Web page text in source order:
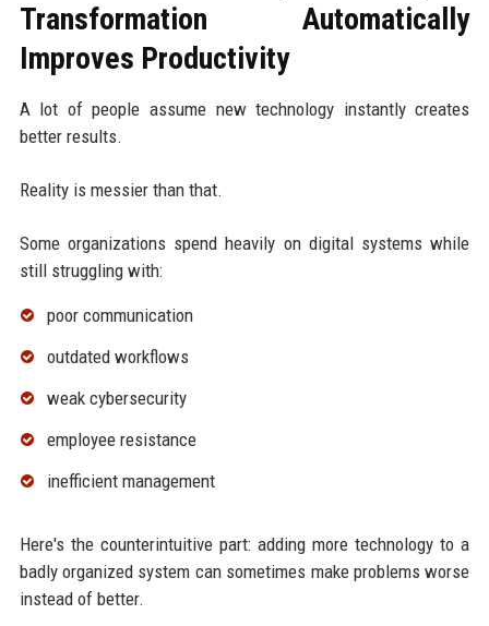
Transformation Automatically
Improves Productivity
A lot of people assume new technology instantly creates
better results.
Reality is messier than that.
Some organizations spend heavily on digital systems while
still struggling with:
poor communication
outdated workflows
weak cybersecurity
employee resistance
inefficient management
Here's the counterintuitive part: adding more technology to a
badly organized system can sometimes make problems worse
instead of better.